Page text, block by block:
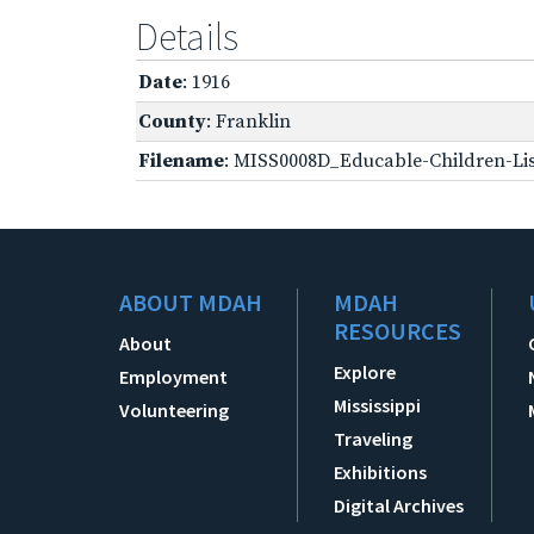
Details
Date: 1916
County: Franklin
Filename: MISS0008D_Educable-Children-
ABOUT MDAH
About
Employment
Volunteering
MDAH
RESOURCES
Explore
Mississippi
Traveling
Exhibitions
Digital Archives